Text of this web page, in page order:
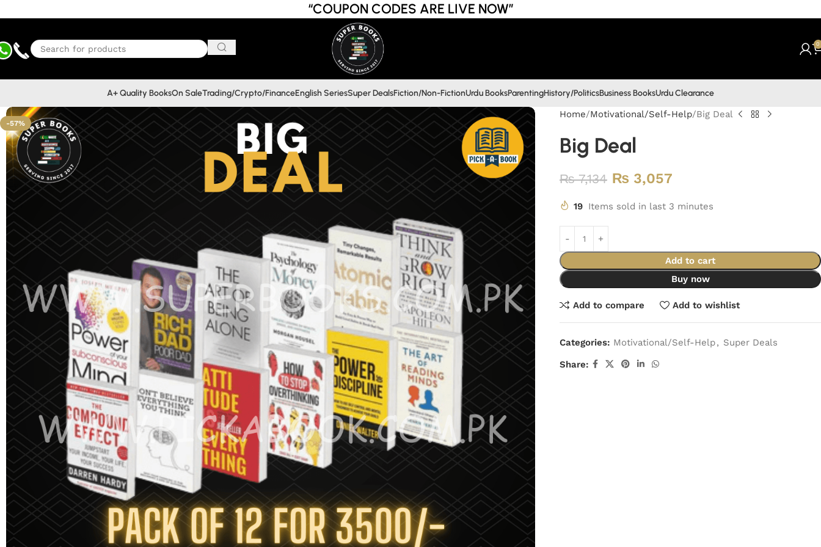
“COUPON CODES ARE LIVE NOW”
0
A+ Quality BooksOn SaleTrading/Crypto/FinanceEnglish SeriesSuper DealsFiction/Non-FictionUrdu BooksParentingHistory/PoliticsBusiness BooksUrdu Clearance
-57%
Home Motivational/Self-Help Big Deal
Big Deal
₨7,134 ₨ 3,057
19 Items sold in last 3 minutes
Add to cart
Buy now
Add to compare Add to wishlist
Categories: Motivational/Self-Help, Super Deals
Share: